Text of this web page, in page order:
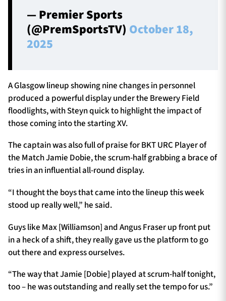
— Premier Sports
(@PremSportsTV) October 18,
2025
A Glasgow lineup showing nine changes in personnel
produced a powerful display under the Brewery Field
floodlights, with Steyn quick to highlight the impact of
those coming into the starting XV.
The captain was also full of praise for BKT URC Player of
the Match Jamie Dobie, the scrum-half grabbing a brace of
tries in an influential all-round display.
“I thought the boys that came into the lineup this week
stood up really well,” he said.
Guys like Max [Williamson] and Angus Fraser up front put
in a heck of a shift, they really gave us the platform to go
out there and express ourselves.
“The way that Jamie [Dobie] played at scrum-half tonight,
too – he was outstanding and really set the tempo for us.”